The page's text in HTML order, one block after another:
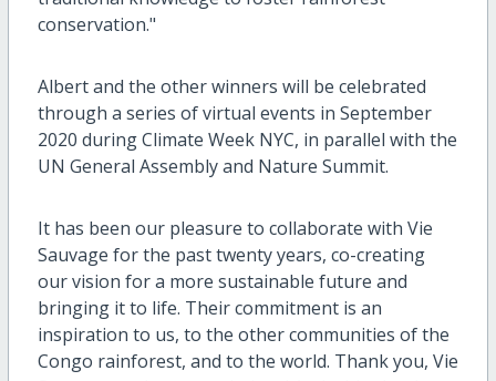
conservation."
Albert and the other winners will be celebrated
through a series of virtual events in September
2020 during Climate Week NYC, in parallel with the
UN General Assembly and Nature Summit.
It has been our pleasure to collaborate with Vie
Sauvage for the past twenty years, co-creating
our vision for a more sustainable future and
bringing it to life. Their commitment is an
inspiration to us, to the other communities of the
Congo rainforest, and to the world. Thank you, Vie